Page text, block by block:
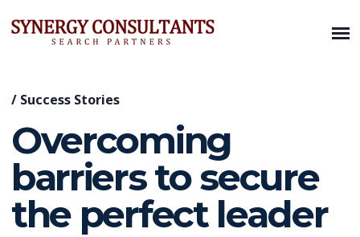
/ Success Stories
Overcoming
barriers to secure
the perfect leader